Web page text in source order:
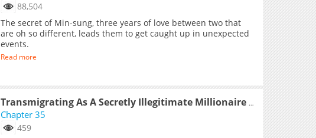
88,504
The secret of Min-sung, three years of love between two that
are oh so different, leads them to get caught up in unexpected
events.
Read more
Transmigrating As A Secretly Illegitimate Millionaire Heiress, I Try to Curry Favor With The Real Heiress To Survive
Chapter 35
459